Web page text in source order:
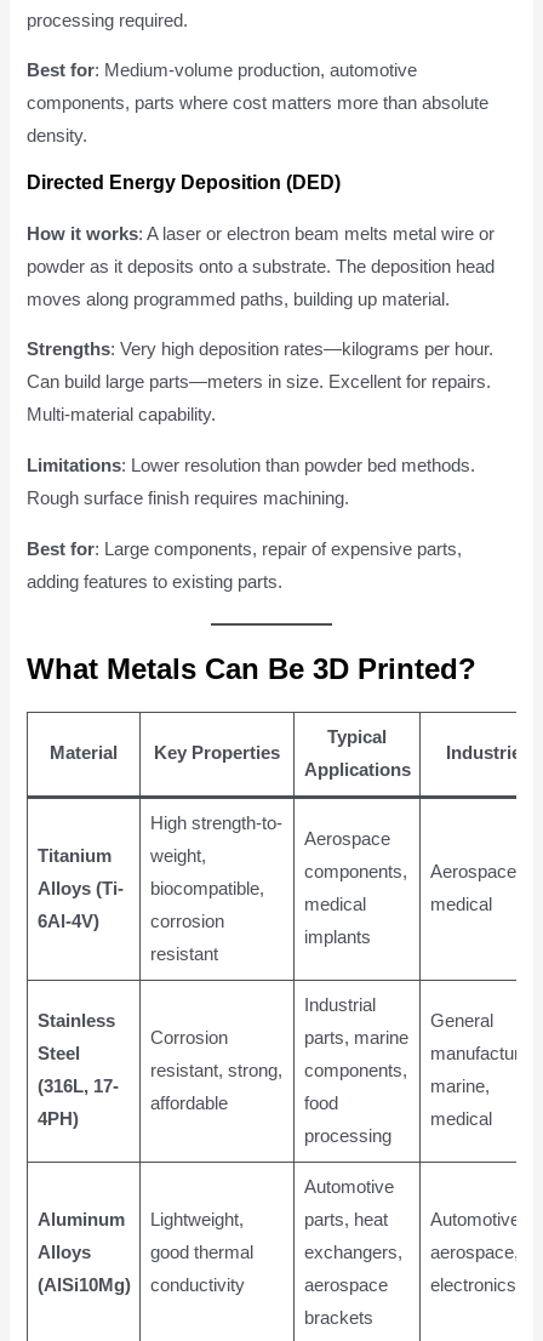
processing required.
Best for: Medium-volume production, automotive
components, parts where cost matters more than absolute
density.
Directed Energy Deposition (DED)
How it works: A laser or electron beam melts metal wire or
powder as it deposits onto a substrate. The deposition head
moves along programmed paths, building up material.
Strengths: Very high deposition rates—kilograms per hour.
Can build large parts—meters in size. Excellent for repairs.
Multi-material capability.
Limitations: Lower resolution than powder bed methods.
Rough surface finish requires machining.
Best for: Large components, repair of expensive parts,
adding features to existing parts.
What Metals Can Be 3D Printed?
Material Key Properties
Typical
Applications
Industries
Titanium
Alloys (Ti-
6Al-4V)
High strength-to-
weight,
biocompatible,
corrosion
resistant
Aerospace
components,
medical
implants
Aerospace,
medical
Stainless
Steel
(316L, 17-
4PH)
Corrosion
resistant, strong,
affordable
Industrial
parts, marine
components,
food
processing
General
marine,
medical
Aluminum
Alloys
(AlSi10Mg)
Lightweight,
good thermal
conductivity
Automotive
parts, heat
exchangers,
aerospace
brackets
Automotive,
aerospace,
electronics